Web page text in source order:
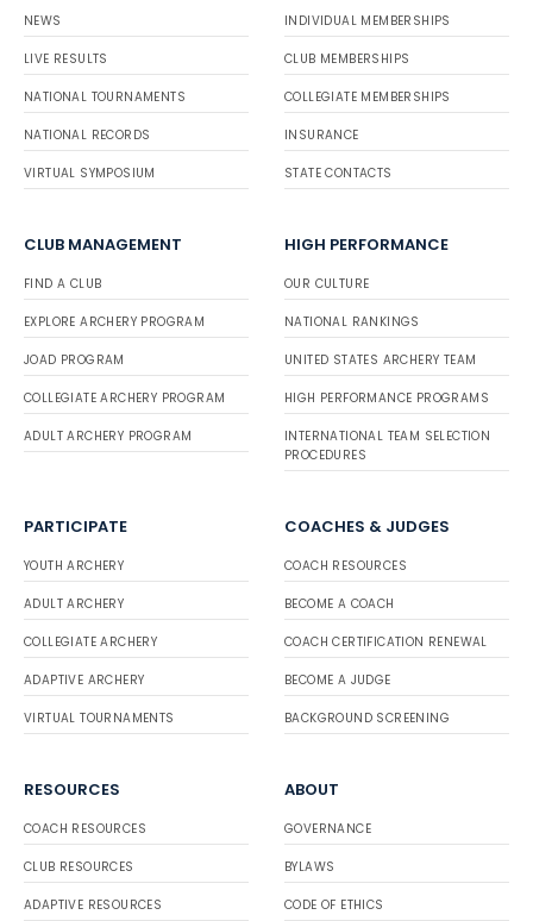
NEWS
LIVE RESULTS
NATIONAL TOURNAMENTS
NATIONAL RECORDS
VIRTUAL SYMPOSIUM
INDIVIDUAL MEMBERSHIPS
CLUB MEMBERSHIPS
COLLEGIATE MEMBERSHIPS
INSURANCE
STATE CONTACTS
CLUB MANAGEMENT
FIND A CLUB
EXPLORE ARCHERY PROGRAM
JOAD PROGRAM
COLLEGIATE ARCHERY PROGRAM
ADULT ARCHERY PROGRAM
HIGH PERFORMANCE
OUR CULTURE
NATIONAL RANKINGS
UNITED STATES ARCHERY TEAM
HIGH PERFORMANCE PROGRAMS
INTERNATIONAL TEAM SELECTION
PROCEDURES
PARTICIPATE
YOUTH ARCHERY
ADULT ARCHERY
COLLEGIATE ARCHERY
ADAPTIVE ARCHERY
VIRTUAL TOURNAMENTS
COACHES & JUDGES
COACH RESOURCES
BECOME A COACH
COACH CERTIFICATION RENEWAL
BECOME A JUDGE
BACKGROUND SCREENING
RESOURCES
COACH RESOURCES
CLUB RESOURCES
ADAPTIVE RESOURCES
ABOUT
GOVERNANCE
BYLAWS
CODE OF ETHICS